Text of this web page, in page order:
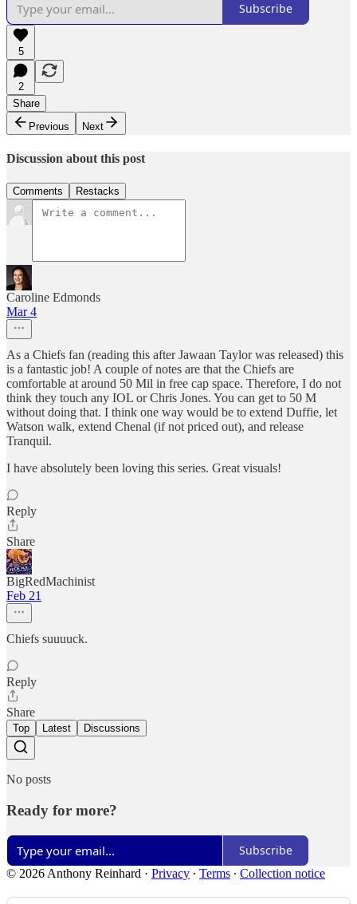
Subscribe
5
2
Share
Previous
Next
Discussion about this post
Comments Restacks
Caroline Edmonds
Mar 4
As a Chiefs fan (reading this after Jawaan Taylor was released) this
is a fantastic job! A couple of notes are that the Chiefs are
comfortable at around 50 Mil in free cap space. Therefore, I do not
think they touch any IOL or Chris Jones. You can get to 50 M
without doing that. I think one way would be to extend Duffie, let
Watson walk, extend Chenal (if not priced out), and release
Tranquil.
I have absolutely been loving this series. Great visuals!
Reply
Share
BigRedMachinist
Feb 21
Chiefs suuuuck.
Reply
Share
Top Latest Discussions
No posts
Ready for more?
Subscribe
© 2026 Anthony Reinhard · Privacy ∙ Terms ∙ Collection notice